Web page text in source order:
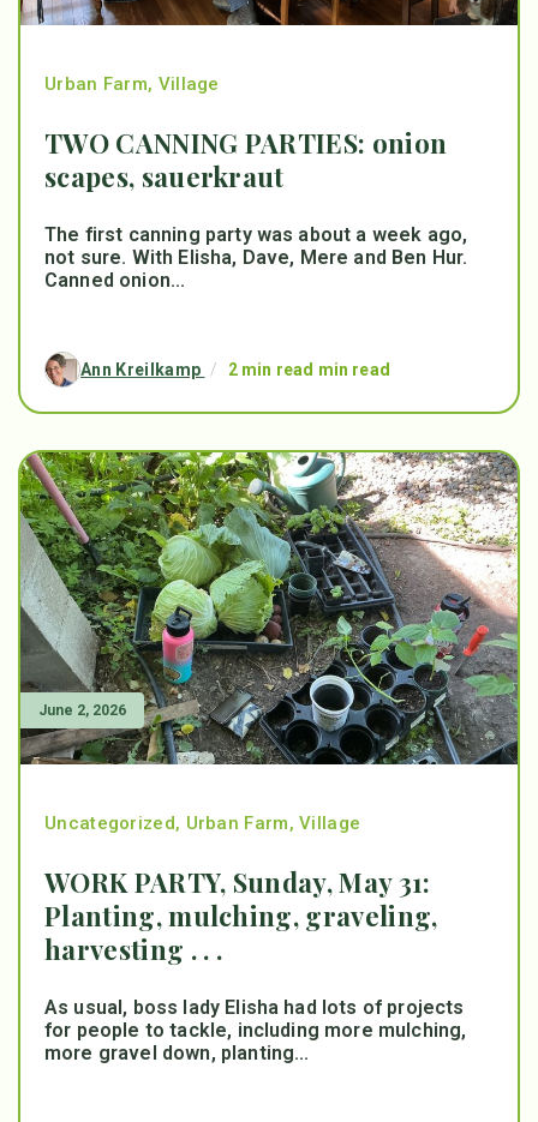
Urban Farm, Village
TWO CANNING PARTIES: onion
scapes, sauerkraut
The first canning party was about a week ago,
not sure. With Elisha, Dave, Mere and Ben Hur.
Canned onion...
Ann Kreilkamp / 2 min read min read
June 2, 2026
Uncategorized, Urban Farm,Village
WORK PARTY, Sunday, May 31:
Planting, mulching, graveling,
harvesting . . .
As usual, boss lady Elisha had lots of projects
for people to tackle, including more mulching,
more gravel down, planting...